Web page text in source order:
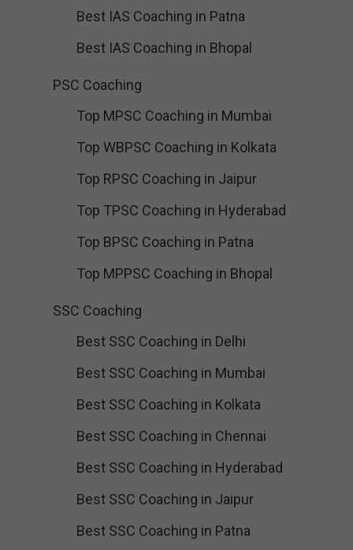
Best IAS Coaching in Patna
Best IAS Coaching in Bhopal
PSC Coaching
Top MPSC Coaching in Mumbai
Top WBPSC Coaching in Kolkata
Top RPSC Coaching in Jaipur
Top TPSC Coaching in Hyderabad
Top BPSC Coaching in Patna
Top MPPSC Coaching in Bhopal
SSC Coaching
Best SSC Coaching in Delhi
Best SSC Coaching in Mumbai
Best SSC Coaching in Kolkata
Best SSC Coaching in Chennai
Best SSC Coaching in Hyderabad
Best SSC Coaching in Jaipur
Best SSC Coaching in Patna